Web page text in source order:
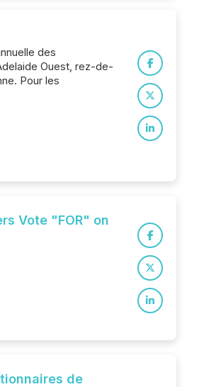
des
Ouest, rez-de-
Pour les
Vote "FOR" on
de